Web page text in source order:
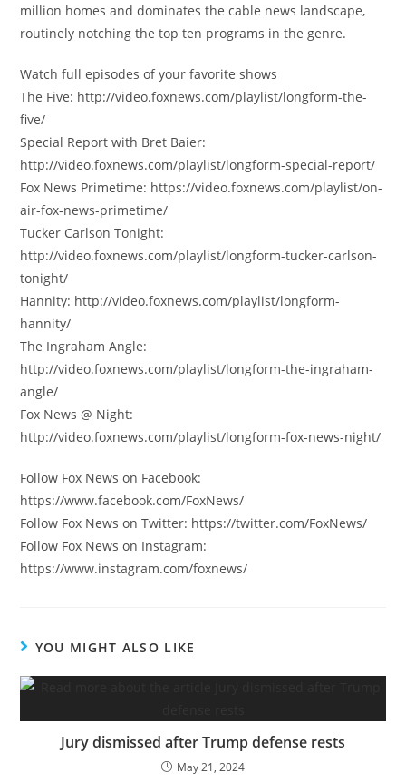
million homes and dominates the cable news landscape,
routinely notching the top ten programs in the genre.
Watch full episodes of your favorite shows
The Five: http://video.foxnews.com/playlist/longform-the-
five/
Special Report with Bret Baier:
http://video.foxnews.com/playlist/longform-special-report/
Fox News Primetime: https://video.foxnews.com/playlist/on-
air-fox-news-primetime/
Tucker Carlson Tonight:
http://video.foxnews.com/playlist/longform-tucker-carlson-
tonight/
Hannity: http://video.foxnews.com/playlist/longform-
hannity/
The Ingraham Angle:
http://video.foxnews.com/playlist/longform-the-ingraham-
angle/
Fox News @ Night:
http://video.foxnews.com/playlist/longform-fox-news-night/
Follow Fox News on Facebook:
https://www.facebook.com/FoxNews/
Follow Fox News on Twitter: https://twitter.com/FoxNews/
Follow Fox News on Instagram:
https://www.instagram.com/foxnews/
YOU MIGHT ALSO LIKE
Jury dismissed after Trump defense rests
May 21, 2024